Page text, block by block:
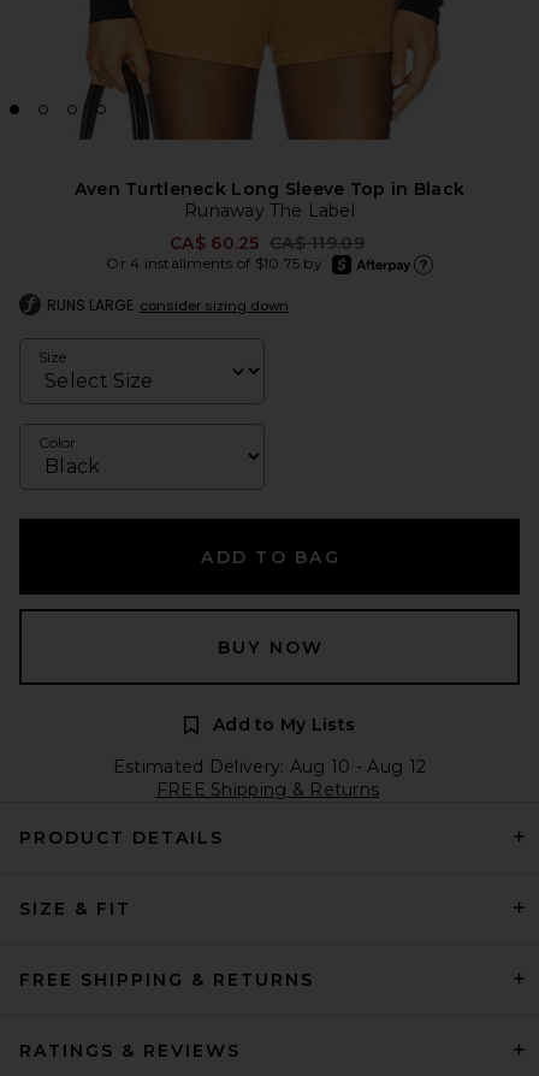
Aven Turtleneck Long Sleeve Top in Black
Runaway The Label
CA$ 60.25 Previous price:
CA$ 119.09
Or 4 installments of $10.75 by
afterpay
RUNS LARGE consider sizing down
Size
Color
ADD TO BAG
BUY NOW
Add to My Lists
Estimated Delivery: Aug 10 - Aug 12
FREE Shipping & Returns
PRODUCT DETAILS
SIZE & FIT
FREE SHIPPING & RETURNS
RATINGS & REVIEWS